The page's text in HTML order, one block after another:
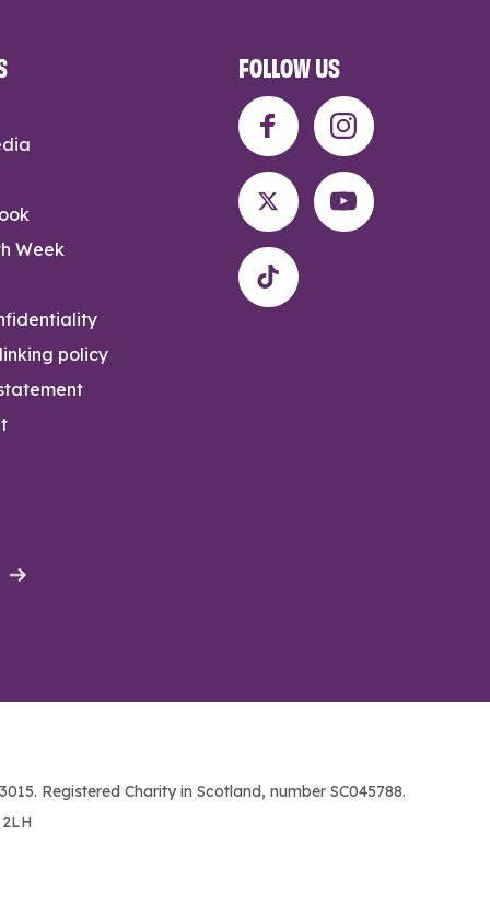
Week
policy
FOLLOW US
Registered Charity in Scotland, number SC045788.